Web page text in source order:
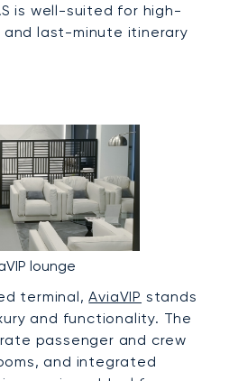
is well-suited for high-
last-minute itinerary
lounge
terminal,AviaVIP stands
and functionality. The
passenger and crew
and integrated